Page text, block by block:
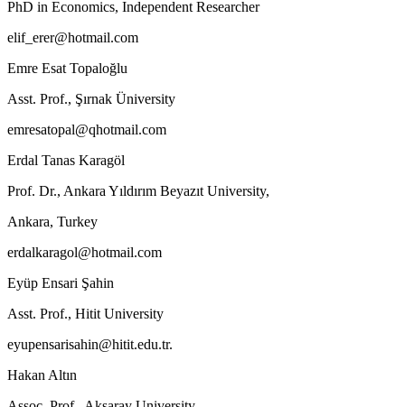
PhD in Economics, Independent Researcher
elif_erer@hotmail.com
Emre Esat Topaloğlu
Asst. Prof., Şırnak Üniversity
emresatopal@qhotmail.com
Erdal Tanas Karagöl
Prof. Dr., Ankara Yıldırım Beyazıt University,
Ankara, Turkey
erdalkaragol@hotmail.com
Eyüp Ensari Şahin
Asst. Prof., Hitit University
eyupensarisahin@hitit.edu.tr.
Hakan Altın